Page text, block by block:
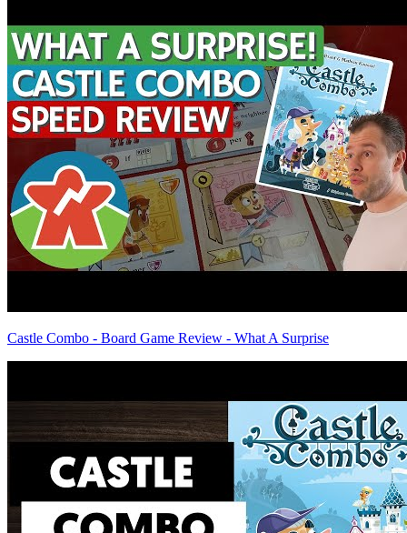
Castle Combo - Board Game Review - What A Surprise